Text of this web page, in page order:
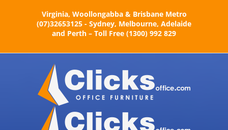
Virginia, Woollongabba & Brisbane Metro
(07)32653125 - Sydney, Melbourne, Adelaide
and Perth – Toll Free (1300) 992 829